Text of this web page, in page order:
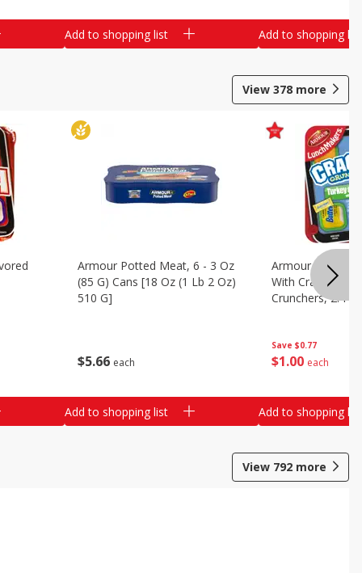
Add to shopping list Add to shopping list
View 378 more
$5 66 each
Armour Potted Meat, 6 - 3 Oz
(85 G) Cans [18 Oz (1 Lb 2 Oz)
510 G]
Add to shopping list
Save $0.77
$1 00 each
Armour Turkey
With Crackers
Crunchers, 2.44
Add to shopping list
View 792 more